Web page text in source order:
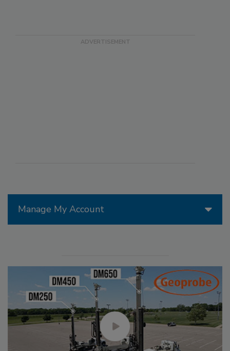
Manage My Account